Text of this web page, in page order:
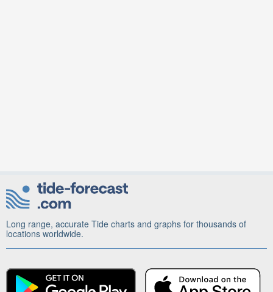
Long range, accurate Tide charts and graphs for thousands of
locations worldwide.